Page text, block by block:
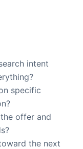
intent
specific
offer and
the next